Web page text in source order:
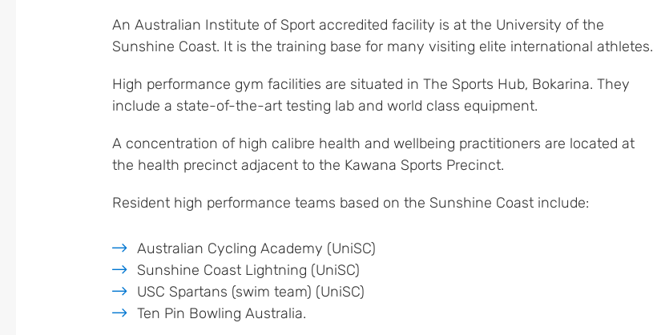
An Australian Institute of Sport accredited facility is at the University of the
Sunshine Coast. It is the training base for many visiting elite international athletes.
High performance gym facilities are situated in The Sports Hub, Bokarina. They
include a state-of-the-art testing lab and world class equipment.
A concentration of high calibre health and wellbeing practitioners are located at
the health precinct adjacent to the Kawana Sports Precinct.
Resident high performance teams based on the Sunshine Coast include:
Australian Cycling Academy (UniSC)
Sunshine Coast Lightning (UniSC)
USC Spartans (swim team) (UniSC)
Ten Pin Bowling Australia.